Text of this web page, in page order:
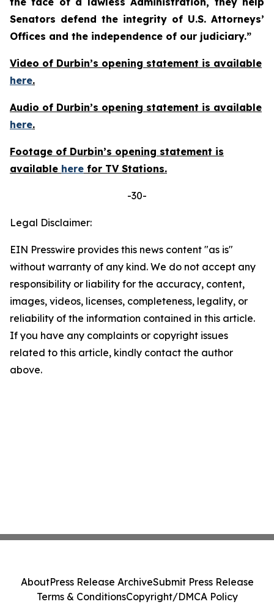
Senators defend the integrity of U.S. Attorneys’
Offices and the independence of our judiciary.”
Video of Durbin’s opening statement is available
here.
Audio of Durbin’s opening statement is available
here.
Footage of Durbin’s opening statement is
available here for TV Stations.
-30-
Legal Disclaimer:
EIN Presswire provides this news content "as is"
without warranty of any kind. We do not accept any
responsibility or liability for the accuracy, content,
images, videos, licenses, completeness, legality, or
reliability of the information contained in this article.
If you have any complaints or copyright issues
related to this article, kindly contact the author
above.
AboutPress Release ArchiveSubmit Press Release
Terms & ConditionsCopyright/DMCA Policy